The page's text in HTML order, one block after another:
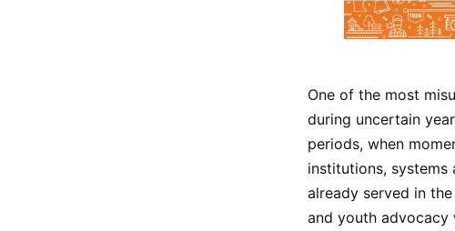
One of the most
during uncertain
periods, when
institutions, systems
already served in
and youth advocacy